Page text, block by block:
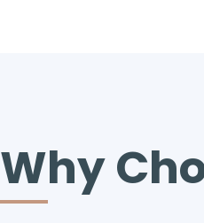
Why